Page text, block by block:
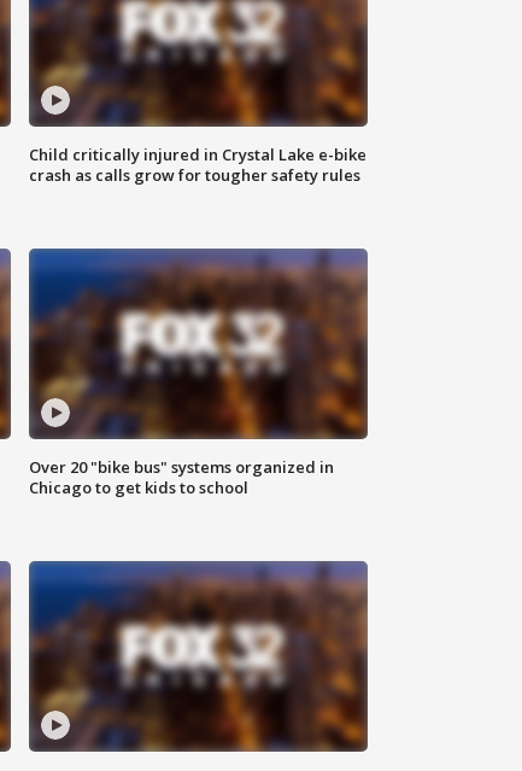
Child critically injured in Crystal Lake e-bike
crash as calls grow for tougher safety rules
Over 20 "bike bus" systems organized in
Chicago to get kids to school